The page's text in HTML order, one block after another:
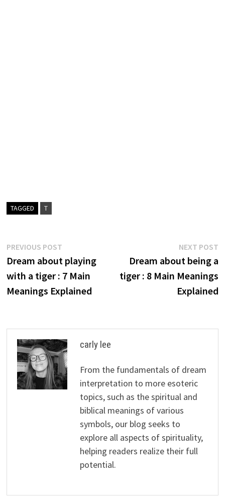
TAGGED T
Post
navigation
PREVIOUS POSTPrevious
post:
Dream about playing
with a tiger : 7 Main
Meanings Explained
NEXT POST
Dream about being a
tiger : 8 Main Meanings
Explained
carly lee
From the fundamentals of dream
interpretation to more esoteric
topics, such as the spiritual and
biblical meanings of various
symbols, our blog seeks to
explore all aspects of spirituality,
helping readers realize their full
potential.